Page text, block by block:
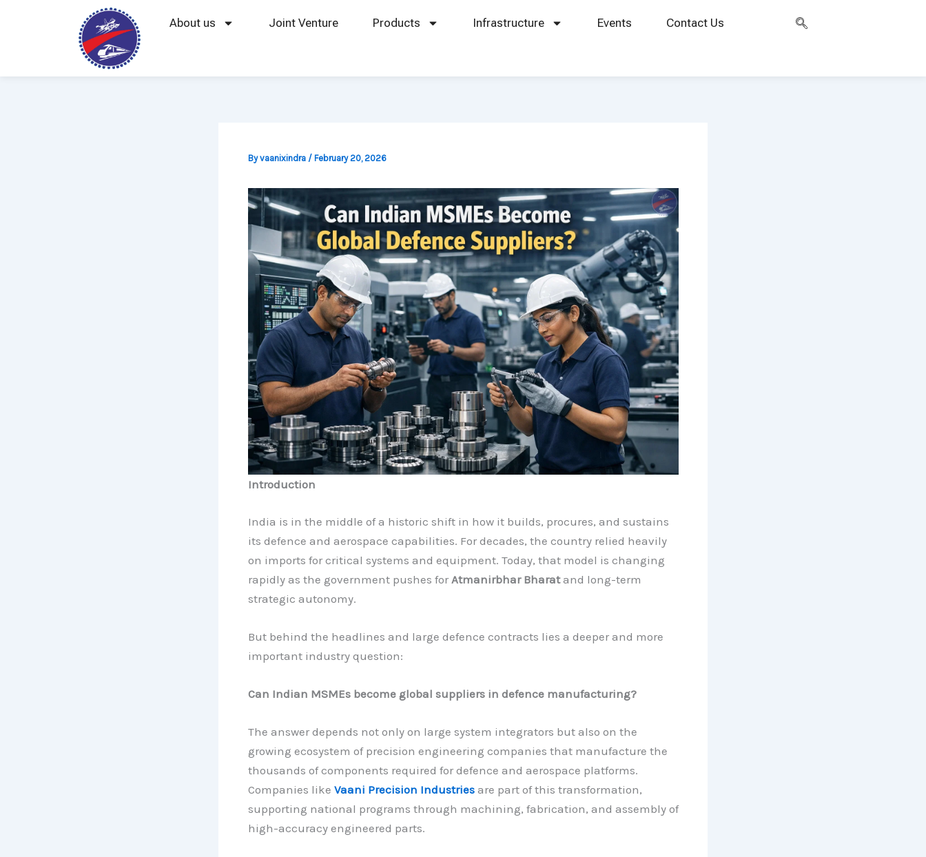
About us Joint Venture Products Infrastructure Events Contact Us
Byvaanixindra / February 20, 2026
Introduction
India is in the middle of a historic shift in how it builds, procures, and sustains
its defence and aerospace capabilities. For decades, the country relied heavily
on imports for critical systems and equipment. Today, that model is changing
rapidly as the government pushes for Atmanirbhar Bharatand long-term
strategic autonomy.
But behind the headlines and large defence contracts lies a deeper and more
important industry question:
Can Indian MSMEs become global suppliers in defence manufacturing?
The answer depends not only on large system integrators but also on the
growing ecosystem of precision engineering companies that manufacture the
thousands of components required for defence and aerospace platforms.
Companies like Vaani Precision Industriesare part of this transformation,
supporting national programs through machining, fabrication, and assembly of
high-accuracy engineered parts.